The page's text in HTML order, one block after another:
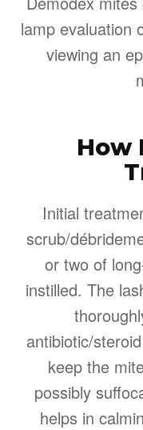
lamp evaluation
viewing an
How
Initial
scrub/
or two of
instilled. The
antibiotic/
keep the
possibly
helps in